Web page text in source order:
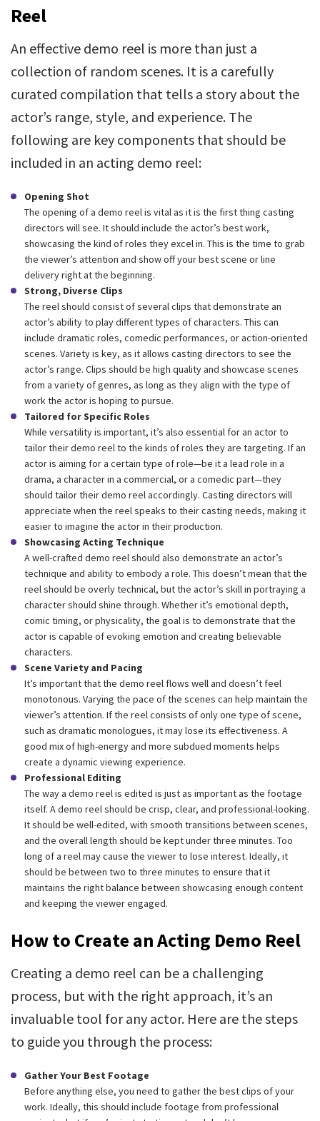
Reel
An effective demo reel is more than just a
collection of random scenes. It is a carefully
curated compilation that tells a story about the
actor’s range, style, and experience. The
following are key components that should be
included in an acting demo reel:
Opening Shot
The opening of a demo reel is vital as it is the first thing casting
directors will see. It should include the actor’s best work,
showcasing the kind of roles they excel in. This is the time to grab
the viewer’s attention and show off your best scene or line
delivery right at the beginning.
Strong, Diverse Clips
The reel should consist of several clips that demonstrate an
actor’s ability to play different types of characters. This can
include dramatic roles, comedic performances, or action-oriented
scenes. Variety is key, as it allows casting directors to see the
actor’s range. Clips should be high quality and showcase scenes
from a variety of genres, as long as they align with the type of
work the actor is hoping to pursue.
Tailored for Specific Roles
While versatility is important, it’s also essential for an actor to
tailor their demo reel to the kinds of roles they are targeting. If an
actor is aiming for a certain type of role—be it a lead role in a
drama, a character in a commercial, or a comedic part—they
should tailor their demo reel accordingly. Casting directors will
appreciate when the reel speaks to their casting needs, making it
easier to imagine the actor in their production.
Showcasing Acting Technique
A well-crafted demo reel should also demonstrate an actor’s
technique and ability to embody a role. This doesn’t mean that the
reel should be overly technical, but the actor’s skill in portraying a
character should shine through. Whether it’s emotional depth,
comic timing, or physicality, the goal is to demonstrate that the
actor is capable of evoking emotion and creating believable
characters.
Scene Variety and Pacing
It’s important that the demo reel flows well and doesn’t feel
monotonous. Varying the pace of the scenes can help maintain the
viewer’s attention. If the reel consists of only one type of scene,
such as dramatic monologues, it may lose its effectiveness. A
good mix of high-energy and more subdued moments helps
create a dynamic viewing experience.
Professional Editing
The way a demo reel is edited is just as important as the footage
itself. A demo reel should be crisp, clear, and professional-looking.
It should be well-edited, with smooth transitions between scenes,
and the overall length should be kept under three minutes. Too
long of a reel may cause the viewer to lose interest. Ideally, it
should be between two to three minutes to ensure that it
maintains the right balance between showcasing enough content
and keeping the viewer engaged.
How to Create an Acting Demo Reel
Creating a demo reel can be a challenging
process, but with the right approach, it’s an
invaluable tool for any actor. Here are the steps
to guide you through the process:
Gather Your Best Footage
Before anything else, you need to gather the best clips of your
work. Ideally, this should include footage from professional